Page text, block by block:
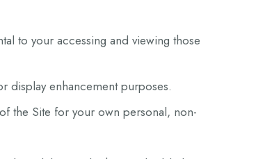
to your accessing and viewing those
display enhancement purposes.
the Site for your own personal, non-